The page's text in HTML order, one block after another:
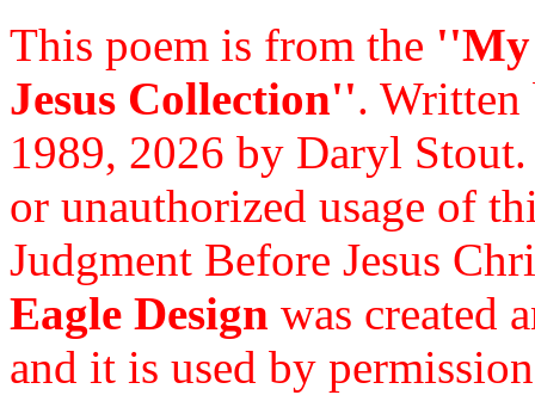
This poem is from the ''My
Jesus Collection''.
1989, 2026 by Daryl
or unauthorized usage of
Judgment Before Jesus
Eagle Design was created
and it is used by